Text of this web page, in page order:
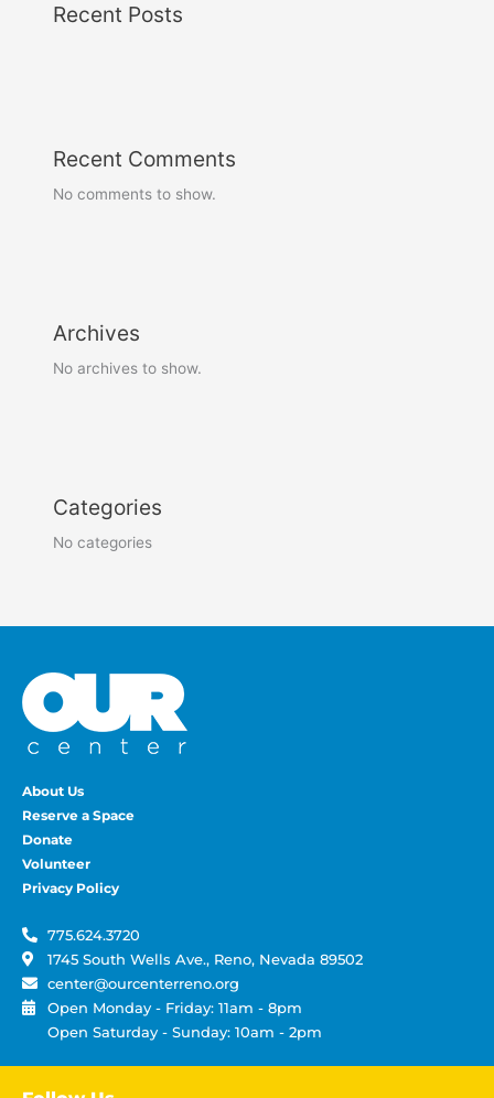
Recent Posts
Recent Comments
No comments to show.
Archives
No archives to show.
Categories
No categories
About Us
Reserve a Space
Donate
Volunteer
Privacy Policy
775.624.3720
1745 South Wells Ave., Reno, Nevada 89502
center@ourcenterreno.org
Open Monday - Friday: 11am - 8pm
Open Saturday - Sunday: 10am - 2pm